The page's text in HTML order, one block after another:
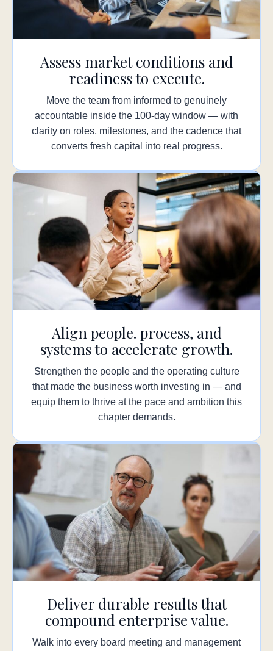
Assess market conditions and
readiness to execute.
Move the team from informed to genuinely
accountable inside the 100-day window — with
clarity on roles, milestones, and the cadence that
converts fresh capital into real progress.
Align people. process, and
systems to accelerate growth.
Strengthen the people and the operating culture
that made the business worth investing in — and
equip them to thrive at the pace and ambition this
chapter demands.
Deliver durable results that
compound enterprise value.
Walk into every board meeting and management